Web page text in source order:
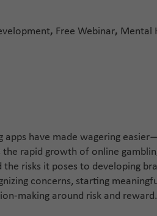
, Free Webinar, Mental
apps have made wagering
the rapid growth of online
risks it poses to developing
concerns, starting
making around risk and reward.